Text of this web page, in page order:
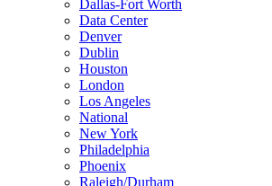
Dallas-Fort Worth
Data Center
Denver
Dublin
Houston
London
Los Angeles
National
New York
Philadelphia
Phoenix
Raleigh/Durham